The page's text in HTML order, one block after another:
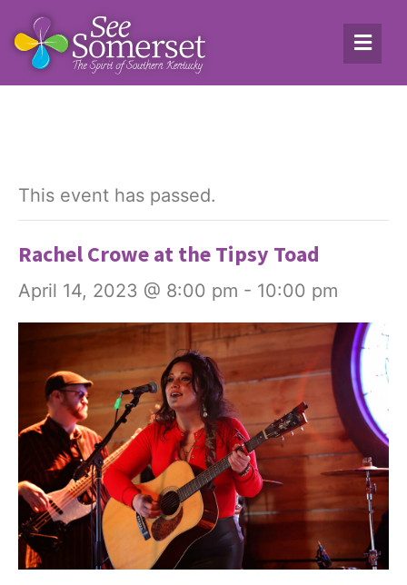
This event has passed.
Rachel Crowe at the Tipsy Toad
April 14, 2023 @ 8:00 pm - 10:00 pm